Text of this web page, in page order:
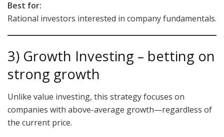
Best for:
Rational investors interested in company fundamentals.
3) Growth Investing – betting on
strong growth
Unlike value investing, this strategy focuses on
companies with above-average growth—regardless of
the current price.